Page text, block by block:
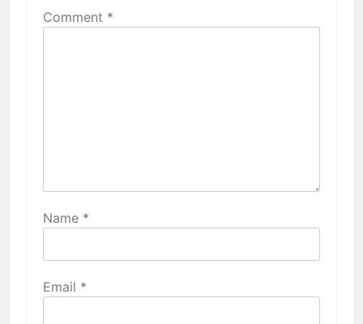
Comment *
Name *
Email *